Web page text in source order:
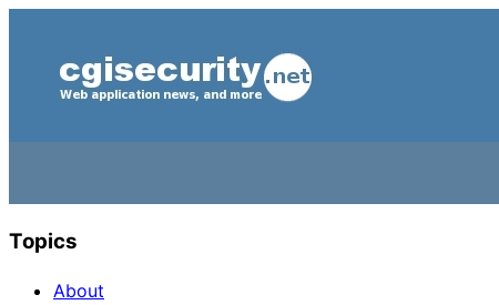
Topics
About